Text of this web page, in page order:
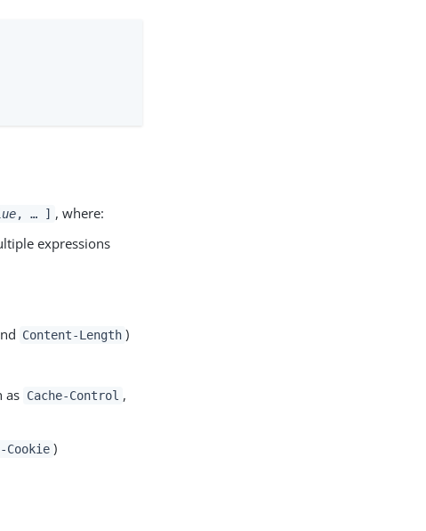
, …​ ] , where:
expressions
Content-Length )
as Cache-Control ,
Cookie )